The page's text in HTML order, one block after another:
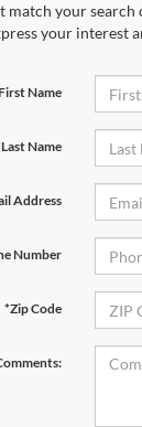
match your
your interest
Name
Name
Address
Number
*Zip Code